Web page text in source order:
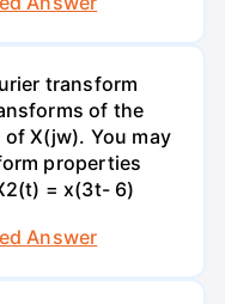
transform
of the
X(jw). You may
properties
= x(3t- 6)
Answer